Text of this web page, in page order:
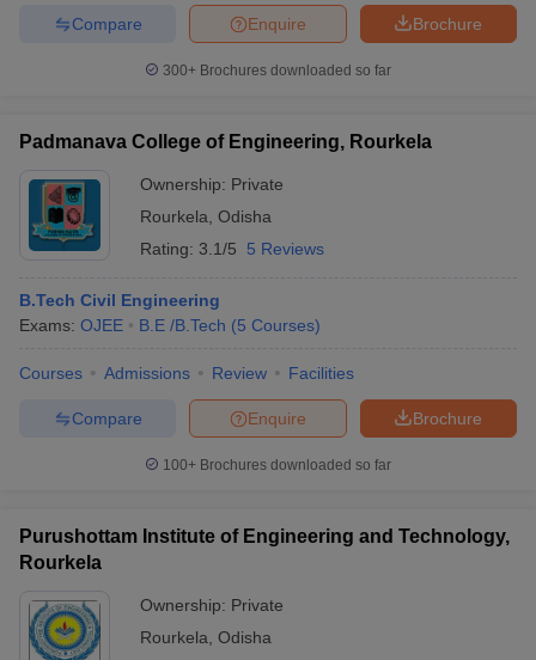
PredictorKCET College PredictorView All College Predictors
Top 200 Questions For BITSAT English Proficiency & Logical
April 11 Memory Based Questions PDF
Sample Papers
EngineeringElectronics Engineering
Nuclear Engineer
Brochure
Enquire
Compare
300+ Brochures downloaded so far
Padmanava College of Engineering, Rourkela
Ownership: Private
Rourkela Odisha
Rating: 3.1/5 5 Reviews
B.Tech Civil Engineering
Exams: OJEE B.E /B.Tech (5 Courses)
Courses Admissions Review Facilities
Brochure
Enquire
Compare
100+ Brochures downloaded so far
Purushottam Institute of Engineering and Technology,
Rourkela
Ownership: Private
Rourkela Odisha